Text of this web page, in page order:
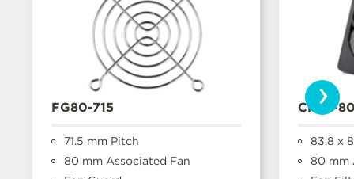
FG80-715
71.5 mm Pitch
80 mm Associated Fan
CFFA-
83.8 x
80 mm
›